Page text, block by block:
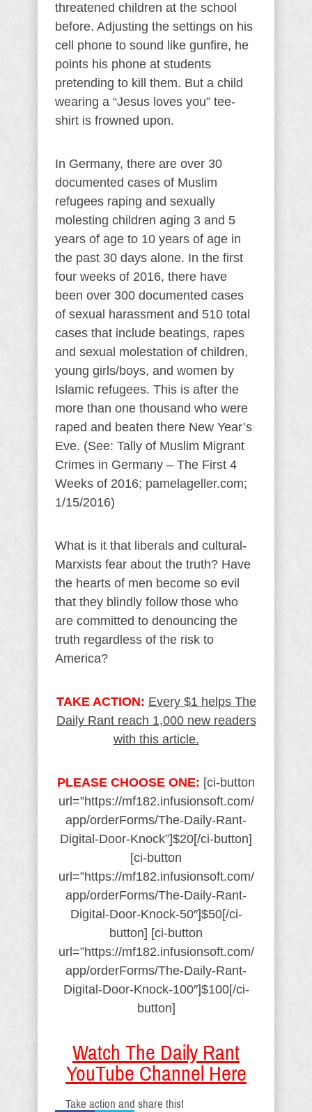
threatened children at the school
before. Adjusting the settings on his
cell phone to sound like gunfire, he
points his phone at students
pretending to kill them. But a child
wearing a “Jesus loves you” tee-
shirt is frowned upon.
In Germany, there are over 30
documented cases of Muslim
refugees raping and sexually
molesting children aging 3 and 5
years of age to 10 years of age in
the past 30 days alone. In the first
four weeks of 2016, there have
been over 300 documented cases
of sexual harassment and 510 total
cases that include beatings, rapes
and sexual molestation of children,
young girls/boys, and women by
Islamic refugees. This is after the
more than one thousand who were
raped and beaten there New Year’s
Eve. (See: Tally of Muslim Migrant
Crimes in Germany – The First 4
Weeks of 2016; pamelageller.com;
1/15/2016)
What is it that liberals and cultural-
Marxists fear about the truth? Have
the hearts of men become so evil
that they blindly follow those who
are committed to denouncing the
truth regardless of the risk to
America?
TAKE ACTION: Every $1 helps The
Daily Rant reach 1,000 new readers
with this article.
PLEASE CHOOSE ONE: [ci-button
url=”https://mf182.infusionsoft.com/
app/orderForms/The-Daily-Rant-
Digital-Door-Knock”]$20[/ci-button]
[ci-button
url=”https://mf182.infusionsoft.com/
app/orderForms/The-Daily-Rant-
Digital-Door-Knock-50″]$50[/ci-
button] [ci-button
url=”https://mf182.infusionsoft.com/
app/orderForms/The-Daily-Rant-
Digital-Door-Knock-100″]$100[/ci-
button]
Watch The Daily Rant
YouTube Channel Here
Take action and share this!